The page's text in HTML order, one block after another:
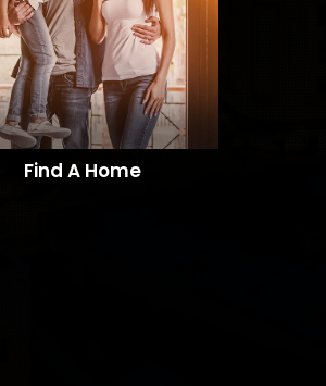
Find A Home​​​​​​​